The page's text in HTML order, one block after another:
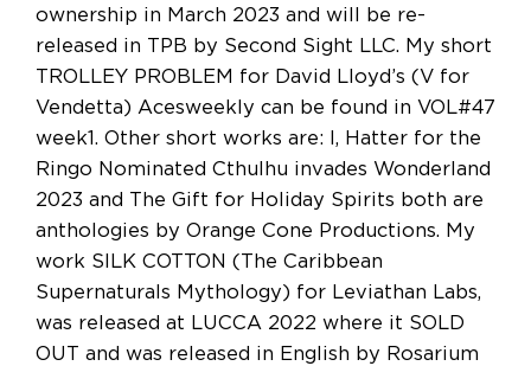
ownership in March 2023 and will be re-
released in TPB by Second Sight LLC. My short
TROLLEY PROBLEM for David Lloyd’s (V for
Vendetta) Acesweekly can be found in VOL#47
week1. Other short works are: I, Hatter for the
Ringo Nominated Cthulhu invades Wonderland
2023 and The Gift for Holiday Spirits both are
anthologies by Orange Cone Productions. My
work SILK COTTON (The Caribbean
Supernaturals Mythology) for Leviathan Labs,
was released at LUCCA 2022 where it SOLD
OUT and was released in English by Rosarium